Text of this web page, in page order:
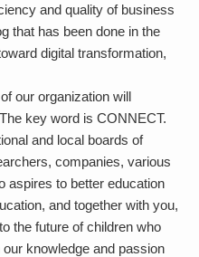
and quality of business
that has been done in the
digital transformation,
our organization will
key word is CONNECT.
and local boards of
companies, various
aspires to better education
and together with you,
the future of children who
knowledge and passion